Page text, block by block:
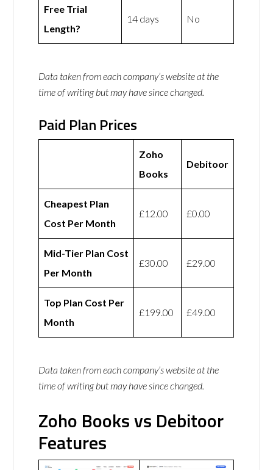
Free Trial
Length?
14 days No
Data taken from each company’s website at the
time of writing but may have since changed.
Paid Plan Prices
Zoho
Books
Debitoor
Cheapest Plan
Cost Per Month
£12.00 £0.00
Mid-Tier Plan Cost
Per Month
£30.00 £29.00
Top Plan Cost Per
Month
£199.00 £49.00
Data taken from each company’s website at the
time of writing but may have since changed.
Zoho Books vs Debitoor
Features